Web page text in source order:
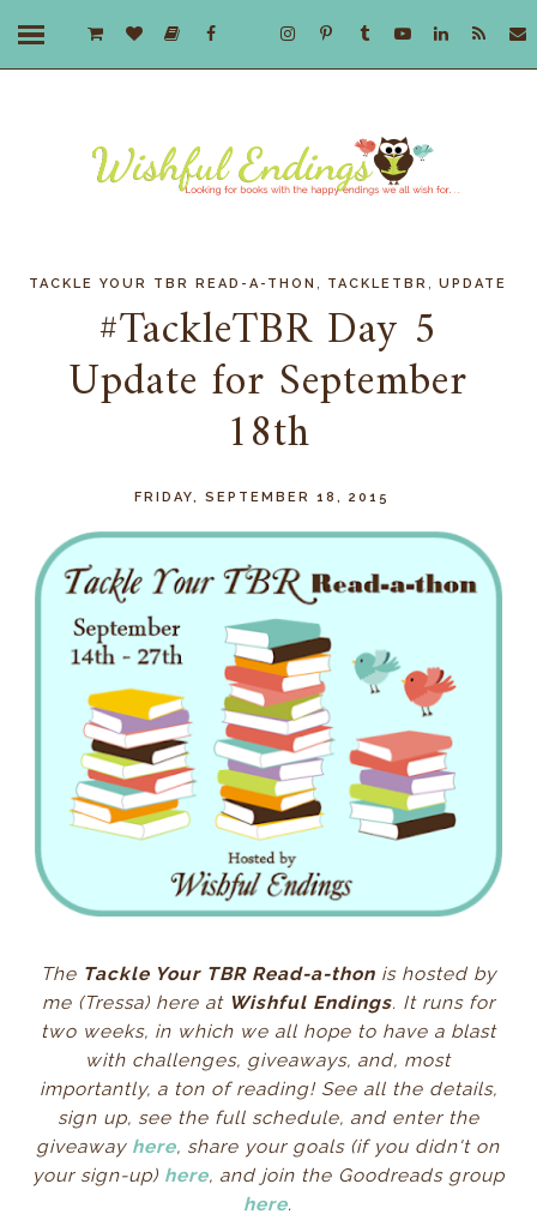
TACKLE YOUR TBR READ-A-THON TACKLETBR ,UPDATE
#TackleTBR Day 5
Update for September
18th
FRIDAY, SEPTEMBER 18, 2015
The Tackle Your TBR Read-a-thonis hosted by
me (Tressa) here at Wishful Endings. It runs for
two weeks, in which we all hope to have a blast
with challenges, giveaways, and, most
importantly, a ton of reading! See all the details,
sign up, see the full schedule, and enter the
giveaway here, share your goals (if you didn't on
your sign-up) here, and join the Goodreads group
here.